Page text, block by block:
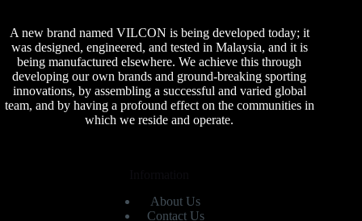
A new brand named VILCON is being developed today; it
was designed, engineered, and tested in Malaysia, and it is
being manufactured elsewhere. We achieve this through
developing our own brands and ground-breaking sporting
innovations, by assembling a successful and varied global
team, and by having a profound effect on the communities in
which we reside and operate.
About Us
Contact Us